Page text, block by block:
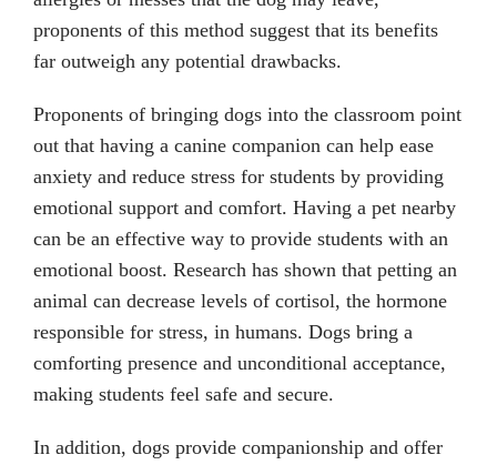
proponents of this method suggest that its benefits
far outweigh any potential drawbacks.
Proponents of bringing dogs into the classroom point
out that having a canine companion can help ease
anxiety and reduce stress for students by providing
emotional support and comfort. Having a pet nearby
can be an effective way to provide students with an
emotional boost. Research has shown that petting an
animal can decrease levels of cortisol, the hormone
responsible for stress, in humans. Dogs bring a
comforting presence and unconditional acceptance,
making students feel safe and secure.
In addition, dogs provide companionship and offer